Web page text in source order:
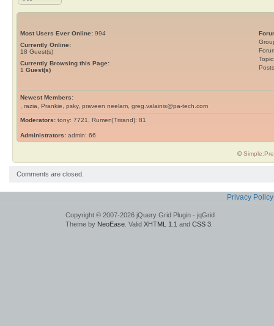
Most Users Ever Online: 994
Currently Online:
18 Guest(s)
Currently Browsing this Page:
1 Guest(s)
Newest Members:
, razia, Prankie, psky, praveen neelam, greg.valainis@pa-tech.com
Moderators: tony: 7721, Rumen[Trirand]: 81
Administrators: admin: 66
©
Comments are closed.
Privacy Policy
Copyright © 2007-2026 jQuery Grid Plugin - jqGrid
Theme by NeoEase . Valid XHTML 1.1 and CSS 3